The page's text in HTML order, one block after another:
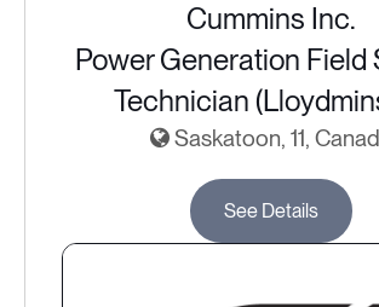
Cummins Inc.
Power Generation Field
Technician
Saskatoon, 11,
See Details